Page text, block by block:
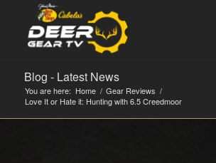
Blog - Latest News
You are here: Home / Gear Reviews /
Love It or Hate it: Hunting with 6.5 Creedmoor